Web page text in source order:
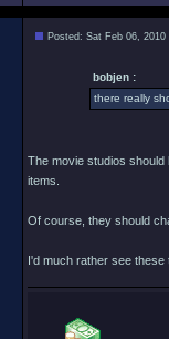
Posted: Sat Feb 06, 2010
bobjen :
there really
The movie studios
items.
Of course, they should
I'd much rather see